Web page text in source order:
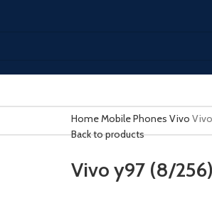
HomeMobile Phones Vivo
Back to products
Vivo y97 (8/256)